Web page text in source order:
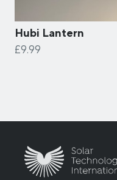
Hubi Lantern
£9.99